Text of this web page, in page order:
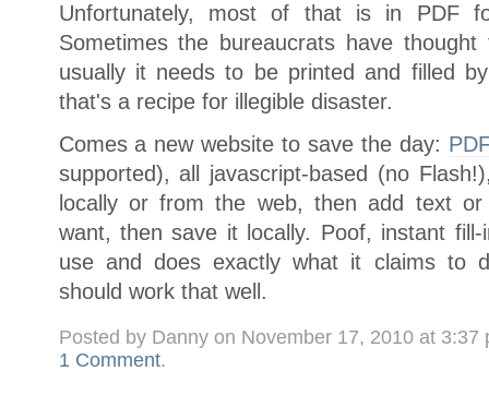
Unfortunately, most of that is in PDF
Sometimes the bureaucrats have
usually it needs to be printed and filled
that's a recipe for illegible disaster.
Comes a new website to save the day:
supported), all javascript-based (no
locally or from the web, then add text
want, then save it locally. Poof, instant
use and does exactly what it claims to
should work that well.
Posted by Danny on November 17, 2010 at 3:37
1 Comment.